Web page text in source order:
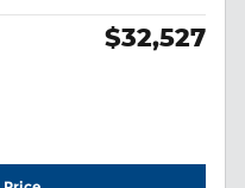
$32,527